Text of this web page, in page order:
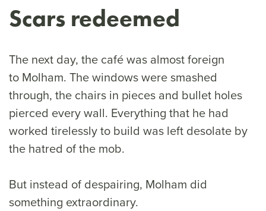
Scars redeemed
The next day, the café was almost foreign
to Molham. The windows were smashed
through, the chairs in pieces and bullet holes
pierced every wall. Everything that he had
worked tirelessly to build was left desolate by
the hatred of the mob.
But instead of despairing, Molham did
something extraordinary.